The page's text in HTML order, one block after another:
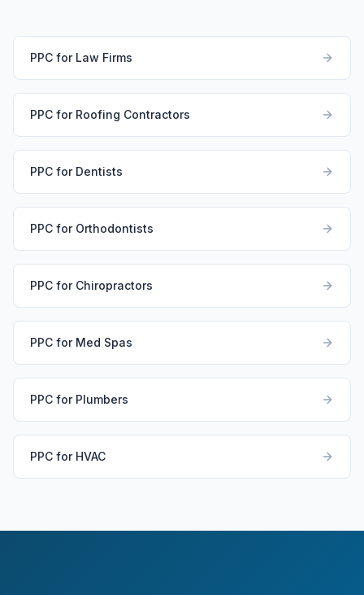
PPC for Law Firms
PPC for Roofing Contractors
PPC for Dentists
PPC for Orthodontists
PPC for Chiropractors
PPC for Med Spas
PPC for Plumbers
PPC for HVAC